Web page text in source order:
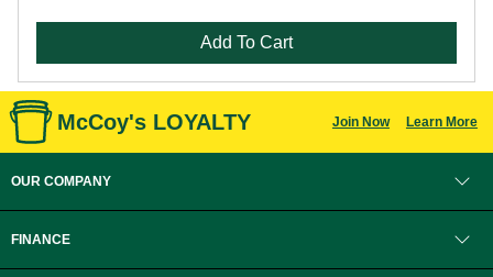
Add To Cart
McCoy's LOYALTY Join Now Learn More
OUR COMPANY
FINANCE